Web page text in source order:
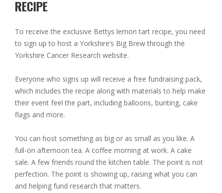
RECIPE
To receive the exclusive Bettys lemon tart recipe, you need
to sign up to host a Yorkshire’s Big Brewthrough the
Yorkshire Cancer Research website.
Everyone who signs up will receive a free fundraising pack,
which includes the recipe along with materials to help make
their event feel the part, including balloons, bunting, cake
flags and more.
You can host something as big or as small as you like. A
full-on afternoon tea. A coffee morning at work. A cake
sale. A few friends round the kitchen table. The point is not
perfection. The point is showing up, raising what you can
and helping fund research that matters.